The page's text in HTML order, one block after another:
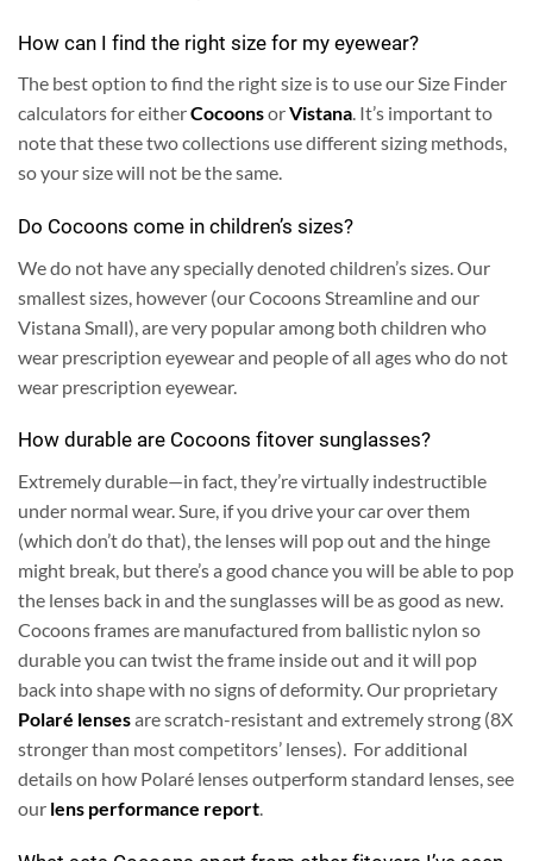
How can I find the right size for my eyewear?
The best option to find the right size is to use our Size Finder
calculators for eitherCocoonsorVistana. It’s important to
note that these two collections use different sizing methods,
so your size will not be the same.
Do Cocoons come in children’s sizes?
We do not have any specially denoted children’s sizes. Our
smallest sizes, however (our Cocoons Streamline and our
Vistana Small), are very popular among both children who
wear prescription eyewear and people of all ages who do not
wear prescription eyewear.
How durable are Cocoons fitover sunglasses?
Extremely durable—in fact, they’re virtually indestructible
under normal wear. Sure, if you drive your car over them
(which don’t do that), the lenses will pop out and the hinge
might break, but there’s a good chance you will be able to pop
the lenses back in and the sunglasses will be as good as new.
Cocoons frames are manufactured from ballistic nylon so
durable you can twist the frame inside out and it will pop
back into shape with no signs of deformity.Our proprietary
Polaré lensesare scratch-resistant and extremely strong (8X
stronger than most competitors’ lenses). For additional
details on how Polaré lenses outperform standard lenses, see
our lens performance report.